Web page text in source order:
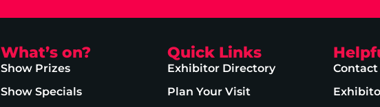
What’s on?
Show Prizes
Show Specials
Quick Links
Exhibitor Directory
Plan Your Visit
Contact